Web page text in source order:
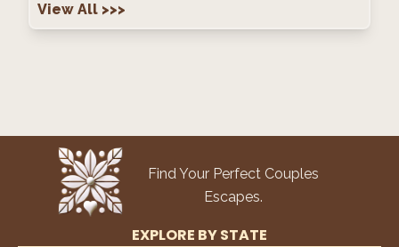
View All >>>
Find Your Perfect Couples
Escapes.
EXPLORE BY STATE